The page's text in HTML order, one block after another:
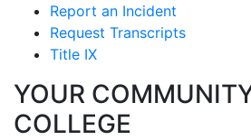
Report an Incident
Request Transcripts
Title IX
YOUR
COLLEGE